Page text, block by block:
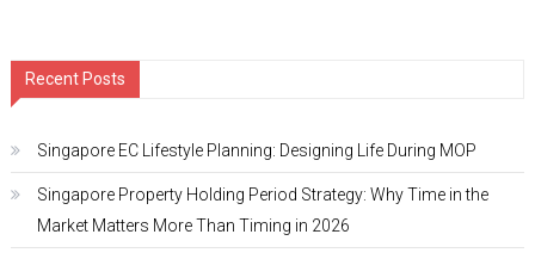
Recent Posts
Singapore EC Lifestyle Planning: Designing Life During MOP
Singapore Property Holding Period Strategy: Why Time in the
Market Matters More Than Timing in 2026